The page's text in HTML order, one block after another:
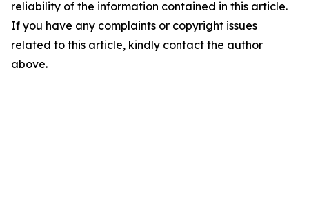
reliability of the information contained in this article.
If you have any complaints or copyright issues
related to this article, kindly contact the author
above.